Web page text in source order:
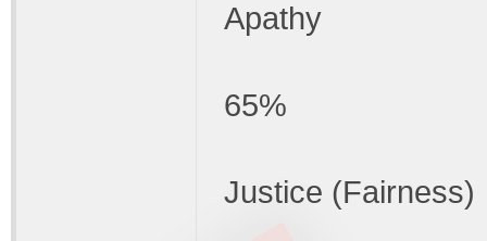
Apathy
65%
Justice (Fairness)